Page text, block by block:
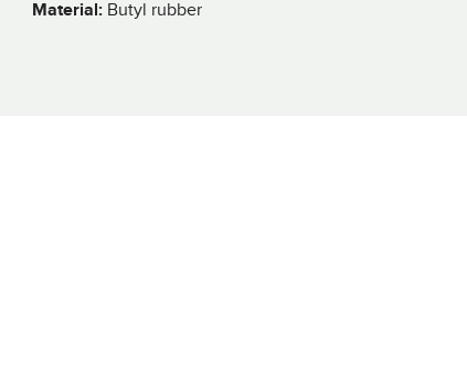
Material: Butyl rubber